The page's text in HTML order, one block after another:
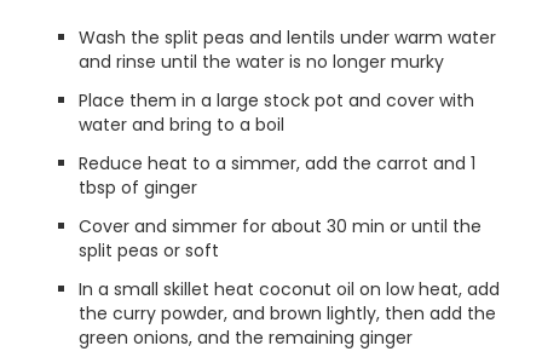
Wash the split peas and lentils under warm water
and rinse until the water is no longer murky
Place them in a large stock pot and cover with
water and bring to a boil
Reduce heat to a simmer, add the carrot and 1
tbsp of ginger
Cover and simmer for about 30 min or until the
split peas or soft
In a small skillet heat coconut oil on low heat, add
the curry powder, and brown lightly, then add the
green onions, and the remaining ginger